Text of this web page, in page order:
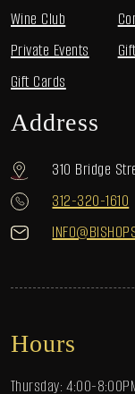
Wine Club
Private Events
Gift Cards
Address
310 Bridge
312-320-1610
Hours
Thursday: 4:00-